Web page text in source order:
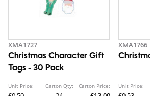
XMA1727
Christmas Character Gift
Tags - 30 Pack
Unit Price: Carton Qty: Carton Price:
XMA1766
Unit Price: